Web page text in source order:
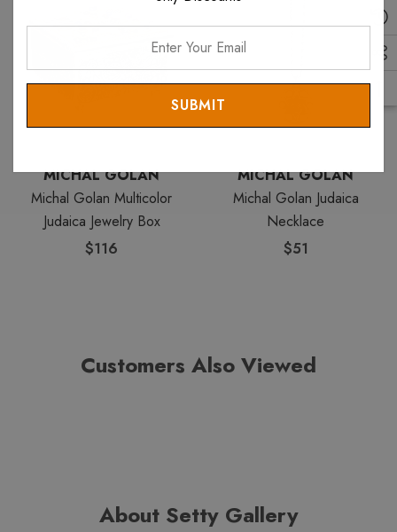
MICHAL GOLAN
Michal Golan Multicolor
Judaica Jewelry Box
$116
MICHAL GOLAN
Michal Golan Judaica
Necklace
$51
Customers Also Viewed
About Setty Gallery
Email